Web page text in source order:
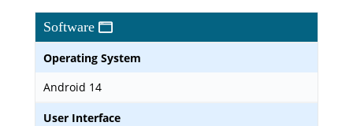
Software
Operating System
Android 14
User Interface